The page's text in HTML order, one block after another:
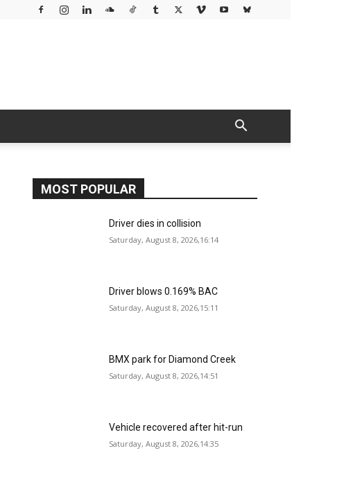
MOST POPULAR
Driver dies in collision
Saturday, August 8, 2026,16:14
Driver blows 0.169% BAC
Saturday, August 8, 2026,15:11
BMX park for Diamond Creek
Saturday, August 8, 2026,14:51
Vehicle recovered after hit-run
Saturday, August 8, 2026,14:35